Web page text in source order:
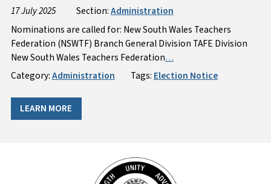
17 July 2025 Section:Administration
Nominations are called for: New South Wales Teachers
Federation (NSWTF) Branch General Division TAFE Division
New South Wales Teachers Federation…
Category:Administration Tags: Election Notice
LEARN MORE